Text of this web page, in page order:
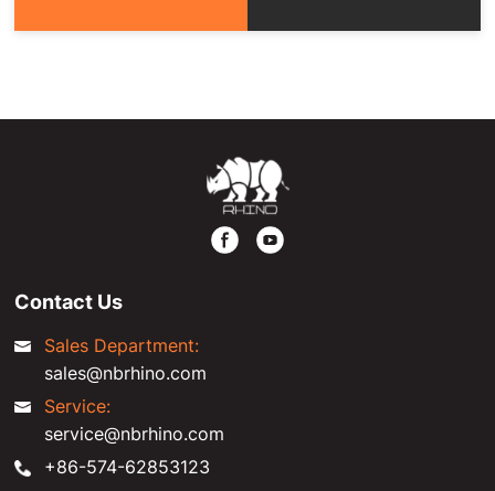
Contact Us
Sales Department:
sales@nbrhino.com
Service:
service@nbrhino.com
+86-574-62853123